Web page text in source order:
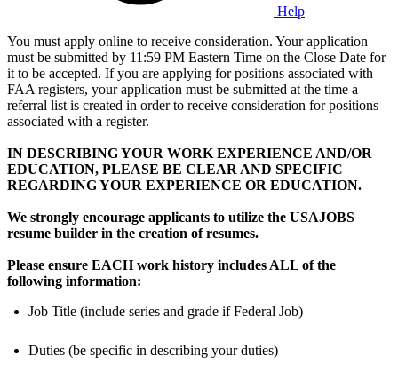
Help
You must apply online to receive consideration. Your application
must be submitted by 11:59 PM Eastern Time on the Close Date for
it to be accepted. If you are applying for positions associated with
FAA registers, your application must be submitted at the time a
referral list is created in order to receive consideration for positions
associated with a register.
IN DESCRIBING YOUR WORK EXPERIENCE AND/OR
EDUCATION, PLEASE BE CLEAR AND SPECIFIC
REGARDING YOUR EXPERIENCE OR EDUCATION.
We strongly encourage applicants to utilize the USAJOBS
resume builder in the creation of resumes.
Please ensure EACH work history includes ALL of the
following information:
Job Title (include series and grade if Federal Job)
Duties (be specific in describing your duties)